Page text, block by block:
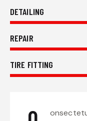
DETAILING
REPAIR
TIRE FITTING